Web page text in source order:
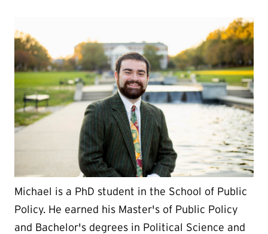
Michael is a PhD student in the School of Public
Policy. He earned his Master's of Public Policy
and Bachelor's degrees in Political Science and